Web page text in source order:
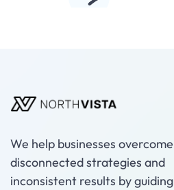
We help businesses overcome
disconnected strategies and
inconsistent results by guiding